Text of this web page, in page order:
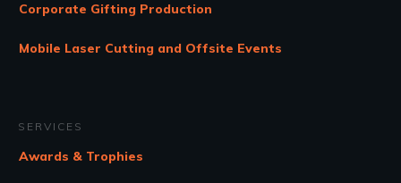
Corporate Gifting Production
Mobile Laser Cutting and Offsite Events
SERVICES
Awards & Trophies